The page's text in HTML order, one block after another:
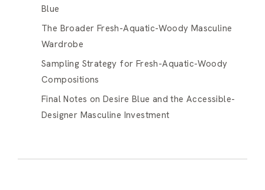
Blue
The Broader Fresh-Aquatic-Woody Masculine
Wardrobe
Sampling Strategy for Fresh-Aquatic-Woody
Compositions
Final Notes on Desire Blue and the Accessible-
Designer Masculine Investment